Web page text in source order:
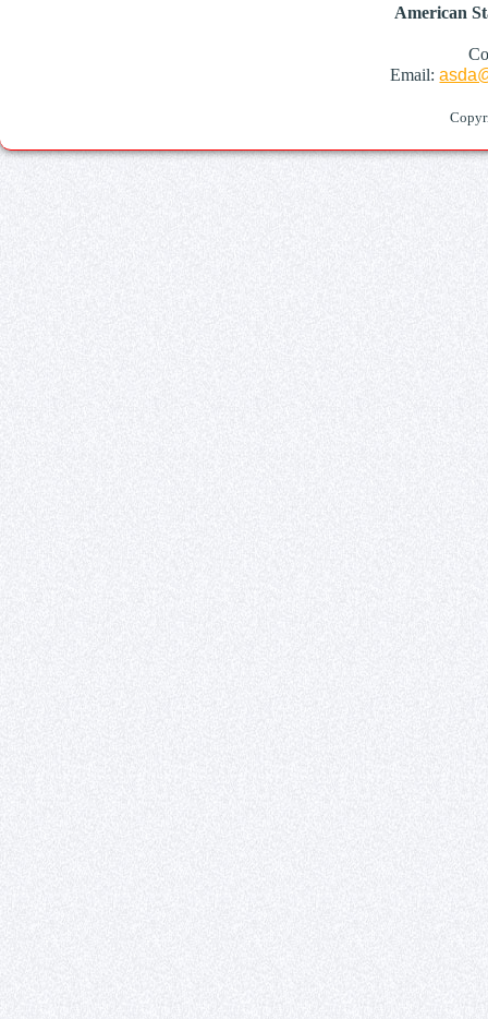
American
Email: